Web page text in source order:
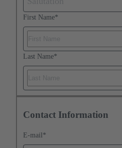
First Name*
Last Name*
Contact Information
E-mail *